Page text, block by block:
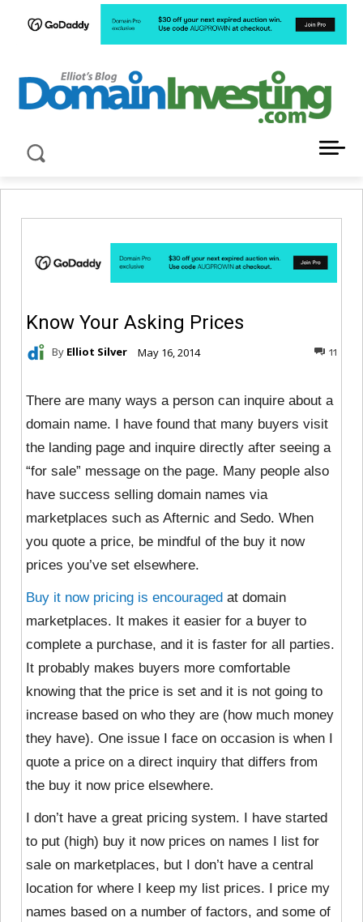
Know Your Asking Prices
By Elliot Silver May 16, 2014 11
There are many ways a person can inquire about a
domain name. I have found that many buyers visit
the landing page and inquire directly after seeing a
“for sale” message on the page. Many people also
have success selling domain names via
marketplaces such as Afternic and Sedo. When
you quote a price, be mindful of the buy it now
prices you’ve set elsewhere.
Buy it now pricing is encouraged at domain
marketplaces. It makes it easier for a buyer to
complete a purchase, and it is faster for all parties.
It probably makes buyers more comfortable
knowing that the price is set and it is not going to
increase based on who they are (how much money
they have). One issue I face on occasion is when I
quote a price on a direct inquiry that differs from
the buy it now price elsewhere.
I don’t have a great pricing system. I have started
to put (high) buy it now prices on names I list for
sale on marketplaces, but I don’t have a central
location for where I keep my list prices. I price my
names based on a number of factors, and some of